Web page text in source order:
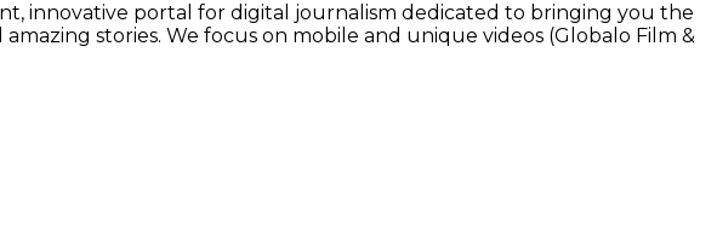
innovative portal for digital journalism dedicated to bringing you the
stories. We focus on mobile and unique videos (Globalo Film &